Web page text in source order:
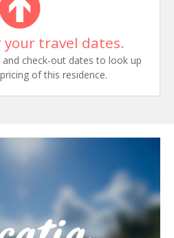
your travel dates.
check-out dates to look up
of this residence.